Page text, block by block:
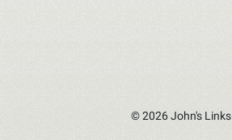
© 2026 John's Links